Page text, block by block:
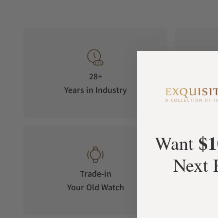
28+
Years in Industry
5-
Trade-in
Your Old Watch
Want
Next